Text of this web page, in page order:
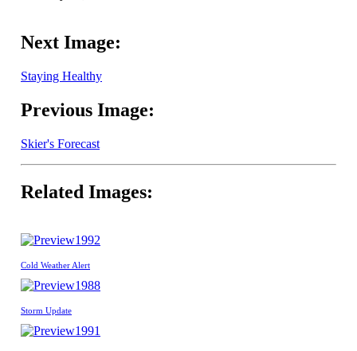
Next Image:
Staying Healthy
Previous Image:
Skier's Forecast
Related Images:
1992
Cold Weather Alert
1988
Storm Update
1991